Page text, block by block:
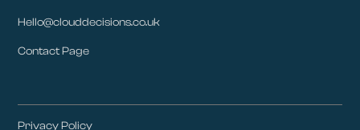
Hello@clouddecisions.co.uk
Contact Page
Privacy Policy